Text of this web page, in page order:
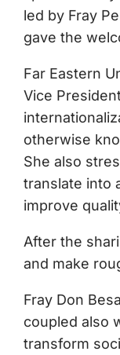
led by Fray
gave the
Far Eastern
Vice
otherwise
She also
translate into
improve
After the
and make
Fray Don
coupled also
transform